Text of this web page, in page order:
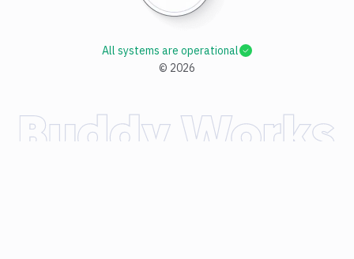
© 2026
All systems are operational